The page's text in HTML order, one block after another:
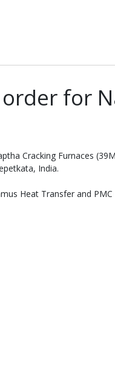
for
Cracking Furnaces
India.
Heat Transfer and PMC